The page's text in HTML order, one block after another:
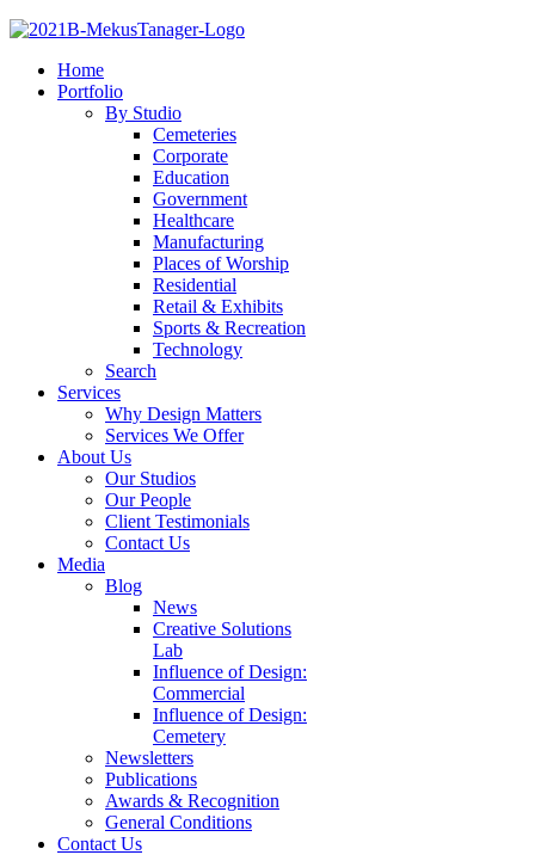
Home
Portfolio
By Studio
Cemeteries
Corporate
Education
Government
Healthcare
Manufacturing
Places of Worship
Residential
Retail & Exhibits
Sports & Recreation
Technology
Search
Services
Why Design Matters
Services We Offer
About Us
Our Studios
Our People
Client Testimonials
Contact Us
Media
Blog
News
Creative Solutions
Lab
Influence of Design:
Commercial
Influence of Design:
Cemetery
Newsletters
Publications
Awards & Recognition
General Conditions
Contact Us